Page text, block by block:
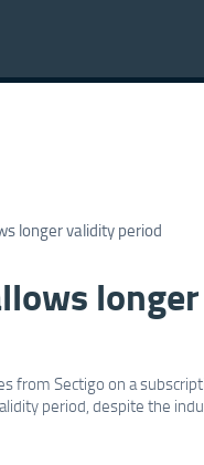
longer validity period
from Sectigo on a
period, despite the